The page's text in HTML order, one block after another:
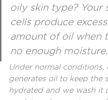
oily skin type? Your
cells produce
amount of oil when
no enough
Under normal conditions,
generates oil to keep the
hydrated and we wash it